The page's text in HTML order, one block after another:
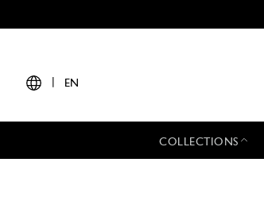
EN
COLLECTIONS